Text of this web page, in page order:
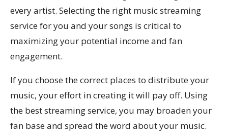
every artist. Selecting the right music streaming
service for you and your songs is critical to
maximizing your potential income and fan
engagement.
If you choose the correct places to distribute your
music, your effort in creating it will pay off. Using
the best streaming service, you may broaden your
fan base and spread the word about your music.